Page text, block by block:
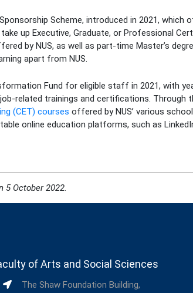
Scheme, introduced in 2021,
up Executive, Graduate, or Professional
by NUS, as well as part-time Master’s
apart from NUS.
Fund for eligible staff in 2021, with
related trainings and certifications. Through
(CET) courses offered by NUS’ various
online education platforms, such as
5 October 2022.
of Arts and Social Sciences
The Shaw Foundation Building,